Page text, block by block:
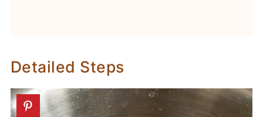
Detailed Steps